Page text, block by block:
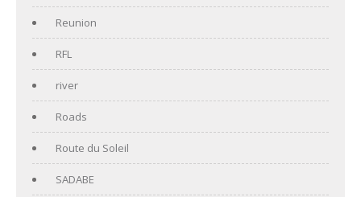
Reunion
RFL
river
Roads
Route du Soleil
SADABE